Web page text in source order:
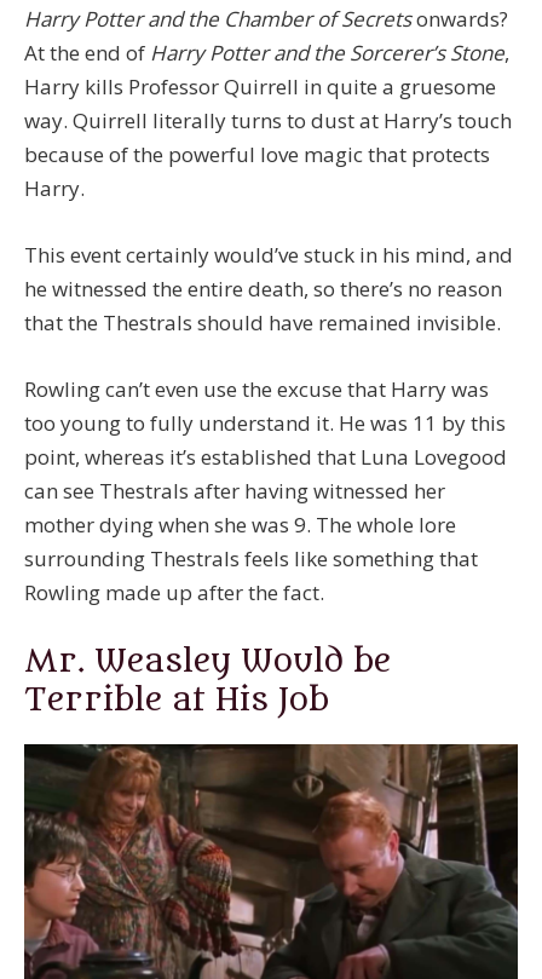
Harry Potter and the Chamber of Secretsonwards?
At the end of Harry Potter and the Sorcerer’s Stone,
Harry kills Professor Quirrell in quite a gruesome
way. Quirrell literally turns to dust at Harry’s touch
because of the powerful love magic that protects
Harry.
This event certainly would’ve stuck in his mind, and
he witnessed the entire death, so there’s no reason
that the Thestrals should have remained invisible.
Rowling can’t even use the excuse that Harry was
too young to fully understand it. He was 11 by this
point, whereas it’s established that Luna Lovegood
can see Thestrals after having witnessed her
mother dying when she was 9. The whole lore
surrounding Thestrals feels like something that
Rowling made up after the fact.
Mr. Weasley Would be
Terrible at His Job